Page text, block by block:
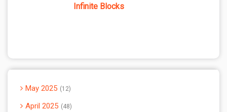
Infinite Blocks
May 2025 12
April 2025 48